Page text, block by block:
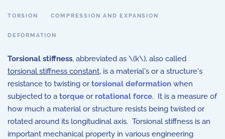
TORSION COMPRESSION AND EXPANSION
DEFORMATION
Torsional stiffness, abbreviated as \(k\), also called
torsional stiffness constant, is a material's or a structure's
resistance to twisting ortorsional deformation when
subjected to a torque or rotational force. It is a measure of
how much a material or structure resists being twisted or
rotated around its longitudinal axis. Torsional stiffness is an
important mechanical property in various engineering